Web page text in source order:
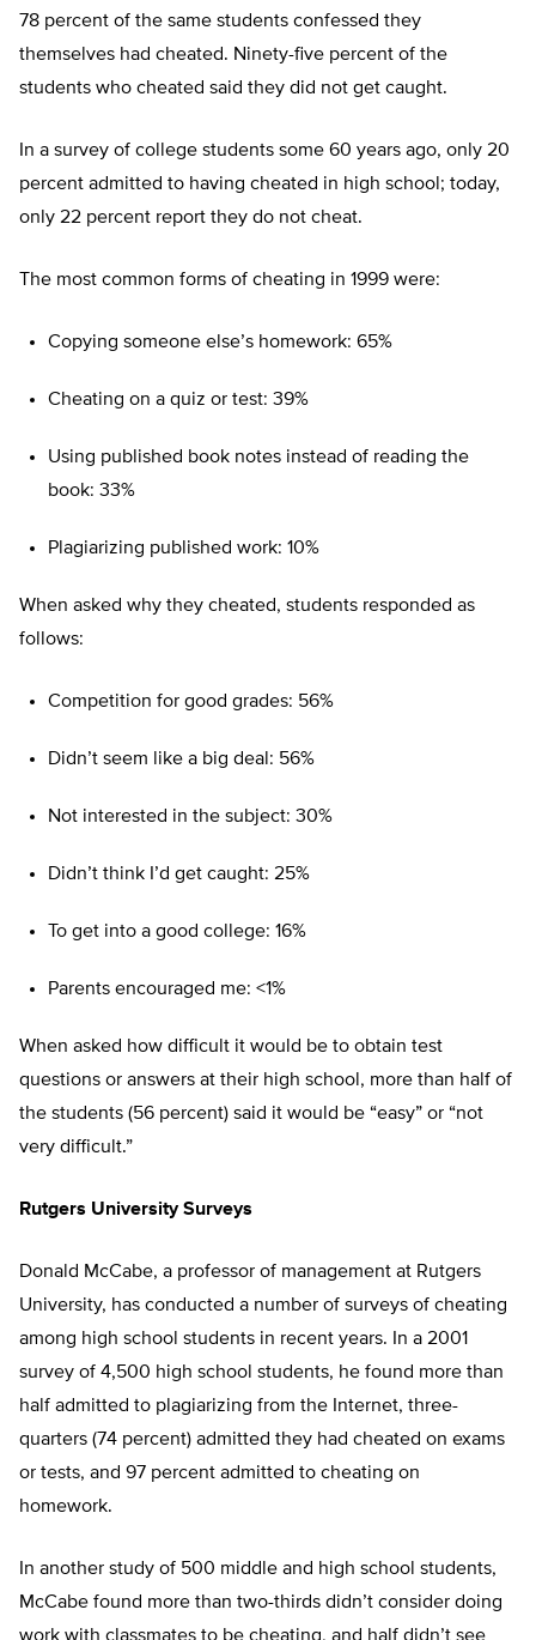
78 percent of the same students confessed they
themselves had cheated. Ninety-five percent of the
students who cheated said they did not get caught.
In a survey of college students some 60 years ago, only 20
percent admitted to having cheated in high school; today,
only 22 percent report they do not cheat.
The most common forms of cheating in 1999 were:
Copying someone else’s homework: 65%
Cheating on a quiz or test: 39%
Using published book notes instead of reading the
book: 33%
Plagiarizing published work: 10%
When asked why they cheated, students responded as
follows:
Competition for good grades: 56%
Didn’t seem like a big deal: 56%
Not interested in the subject: 30%
Didn’t think I’d get caught: 25%
To get into a good college: 16%
Parents encouraged me: <1%
When asked how difficult it would be to obtain test
questions or answers at their high school, more than half of
the students (56 percent) said it would be “easy” or “not
very difficult.”
Rutgers University Surveys
Donald McCabe, a professor of management at Rutgers
University, has conducted a number of surveys of cheating
among high school students in recent years. In a 2001
survey of 4,500 high school students, he found more than
half admitted to plagiarizing from the Internet, three-
quarters (74 percent) admitted they had cheated on exams
or tests, and 97 percent admitted to cheating on
homework.
In another study of 500 middle and high school students,
McCabe found more than two-thirds didn’t consider doing